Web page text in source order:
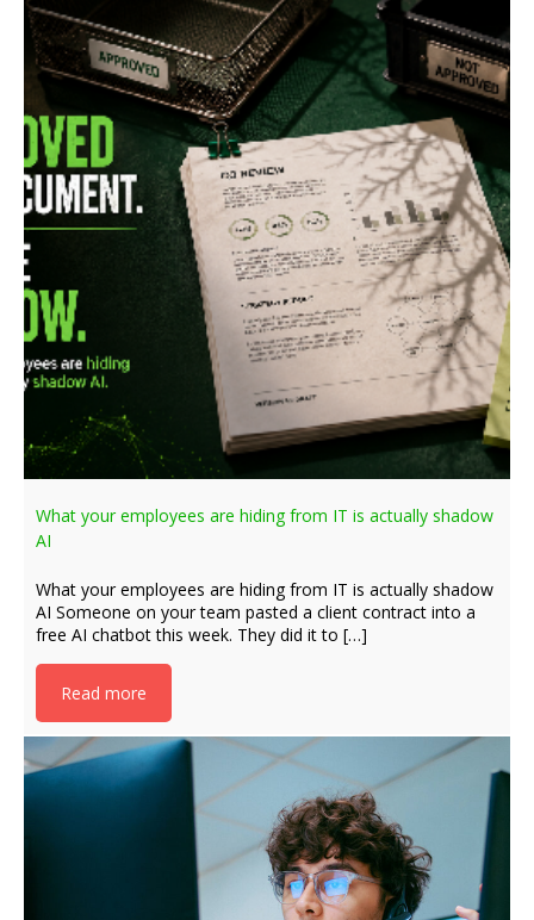
What your employees are hiding from IT is actually shadow
AI
What your employees are hiding from IT is actually shadow
AI Someone on your team pasted a client contract into a
free AI chatbot this week. They did it to […]
Read more